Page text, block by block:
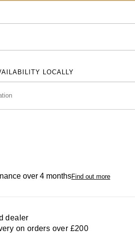
LOCALLY
over 4 monthsFind out more
dealer
on orders over £200